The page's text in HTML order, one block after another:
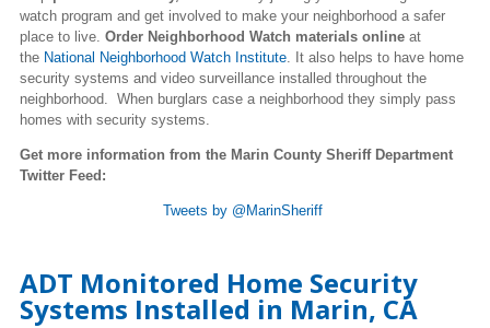
watch program and get involved to make your neighborhood a safer
place to live. Order Neighborhood Watch materials online at
the National Neighborhood Watch Institute . It also helps to have home
security systems and video surveillance installed throughout the
neighborhood. When burglars case a neighborhood they simply pass
homes with security systems.
Get more information from the Marin County Sheriff Department
Twitter Feed:
Tweets by @MarinSheriff
ADT Monitored Home Security
Systems Installed in Marin, CA